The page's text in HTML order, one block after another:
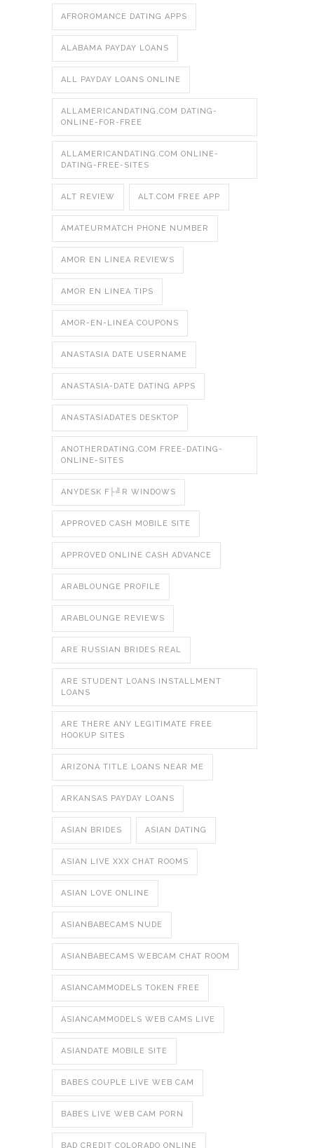
AFROROMANCE DATING APPS
ALABAMA PAYDAY LOANS
ALL PAYDAY LOANS ONLINE
ALLAMERICANDATING.COM DATING-
ONLINE-FOR-FREE
ALLAMERICANDATING.COM ONLINE-
DATING-FREE-SITES
ALT REVIEW ALT.COM FREE APP
AMATEURMATCH PHONE NUMBER
AMOR EN LINEA REVIEWS
AMOR EN LINEA TIPS
AMOR-EN-LINEA COUPONS
ANASTASIA DATE USERNAME
ANASTASIA-DATE DATING APPS
ANASTASIADATES DESKTOP
ANOTHERDATING.COM FREE-DATING-
ONLINE-SITES
ANYDESK F├╝R WINDOWS
APPROVED CASH MOBILE SITE
APPROVED ONLINE CASH ADVANCE
ARABLOUNGE PROFILE
ARABLOUNGE REVIEWS
ARE RUSSIAN BRIDES REAL
ARE STUDENT LOANS INSTALLMENT
LOANS
ARE THERE ANY LEGITIMATE FREE
HOOKUP SITES
ARIZONA TITLE LOANS NEAR ME
ARKANSAS PAYDAY LOANS
ASIAN BRIDES ASIAN DATING
ASIAN LIVE XXX CHAT ROOMS
ASIAN LOVE ONLINE
ASIANBABECAMS NUDE
ASIANBABECAMS WEBCAM CHAT ROOM
ASIANCAMMODELS TOKEN FREE
ASIANCAMMODELS WEB CAMS LIVE
ASIANDATE MOBILE SITE
BABES COUPLE LIVE WEB CAM
BABES LIVE WEB CAM PORN
BAD CREDIT COLORADO ONLINE